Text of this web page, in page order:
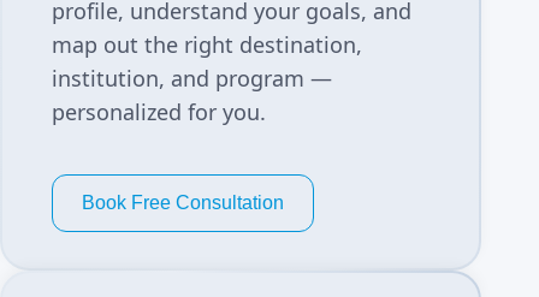
profile, understand your goals, and
map out the right destination,
institution, and program —
personalized for you.
Book Free Consultation